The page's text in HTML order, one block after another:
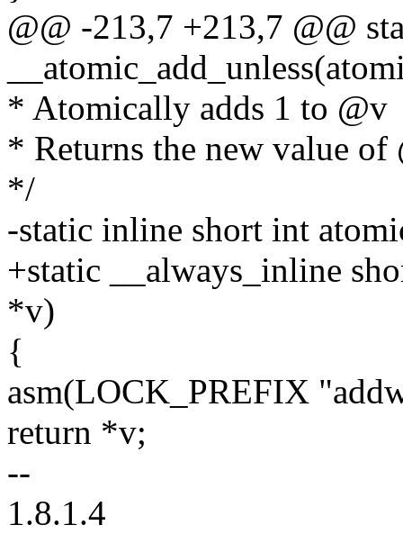
@@ -213,7 +213,7 @@
* Atomically adds 1 to @v
* Returns the new value of
*/
-static inline short int
+static __always_inline
*v)
{
asm(LOCK_PREFIX
return *v;
--
1.8.1.4